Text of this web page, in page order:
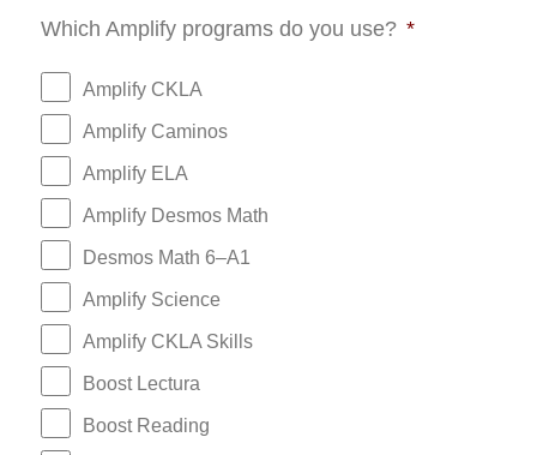
Which Amplify programs do you use? *
Amplify CKLA
Amplify Caminos
Amplify ELA
Amplify Desmos Math
Desmos Math 6–A1
Amplify Science
Amplify CKLA Skills
Boost Lectura
Boost Reading